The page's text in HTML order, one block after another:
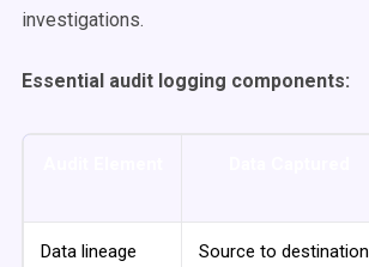
investigations.
Essential audit logging components:
Data lineage
Source to destination